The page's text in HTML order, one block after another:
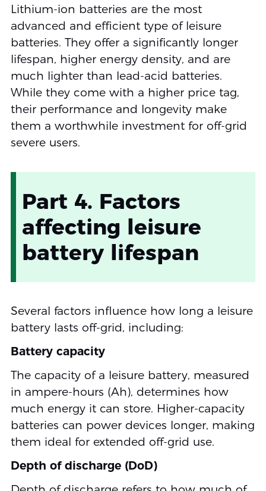
Lithium-ion batteries are the most
advanced and efficient type of leisure
batteries. They offer a significantly longer
lifespan, higher energy density, and are
much lighter than lead-acid batteries.
While they come with a higher price tag,
their performance and longevity make
them a worthwhile investment for off-grid
severe users.
Part 4. Factors
affecting leisure
battery lifespan
Several factors influence how long a leisure
battery lasts off-grid, including:
Battery capacity
The capacity of a leisure battery, measured
in ampere-hours (Ah), determines how
much energy it can store. Higher-capacity
batteries can power devices longer, making
them ideal for extended off-grid use.
Depth of discharge (DoD)